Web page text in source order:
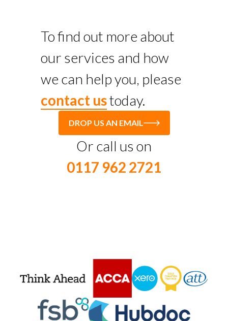
To find out more about
our services and how
we can help you, please
contact ustoday.
DROP US AN EMAIL
Or call us on
0117 962 2721